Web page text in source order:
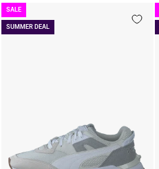
SUMMER DEAL
SALE